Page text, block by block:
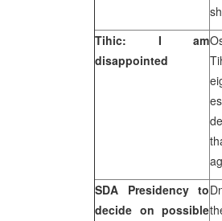
Tihic: I am
disappointed
SDA Presidency to
decide on possible